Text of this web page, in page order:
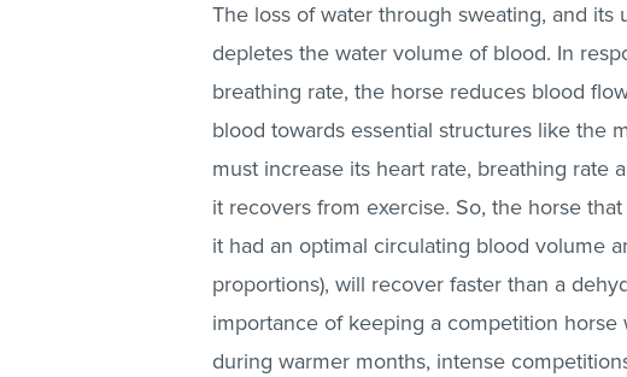
The loss of water through sweating, and
depletes the water volume of blood. In
breathing rate, the horse reduces blood
blood towards essential structures like the
must increase its heart rate, breathing rate
it recovers from exercise. So, the horse
it had an optimal circulating blood volume
proportions), will recover faster than a
importance of keeping a competition
during warmer months, intense